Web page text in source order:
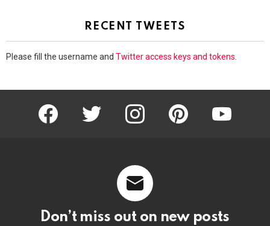
RECENT TWEETS
Please fill the username and Twitter access keys and tokens.
facebook twitter instagram pinterest youtube
Don’t miss out on new posts